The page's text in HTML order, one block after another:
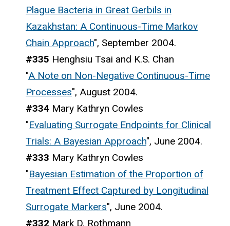
Plague Bacteria in Great Gerbils in
Kazakhstan: A Continuous-Time Markov
Chain Approach", September 2004.
#335 Henghsiu Tsai and K.S. Chan
"A Note on Non-Negative Continuous-Time
Processes", August 2004.
#334 Mary Kathryn Cowles
"Evaluating Surrogate Endpoints for Clinical
Trials: A Bayesian Approach", June 2004.
#333 Mary Kathryn Cowles
"Bayesian Estimation of the Proportion of
Treatment Effect Captured by Longitudinal
Surrogate Markers", June 2004.
#332 Mark D. Rothmann